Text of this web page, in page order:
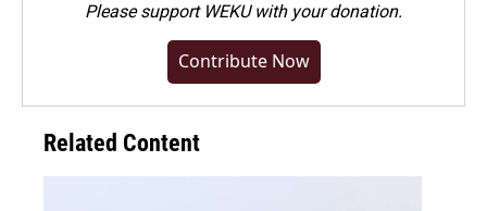
Pleasesupport WEKU with your donation.
Contribute Now
Related Content